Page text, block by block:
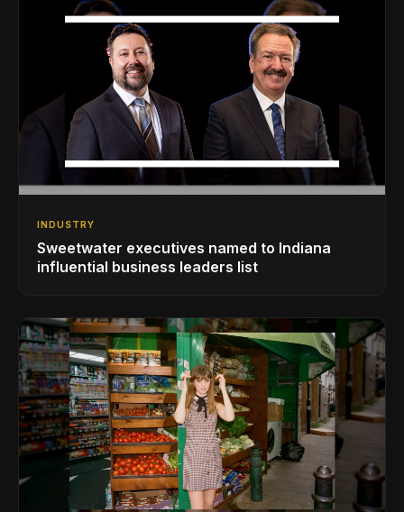
INDUSTRY
Sweetwater executives named to Indiana
influential business leaders list